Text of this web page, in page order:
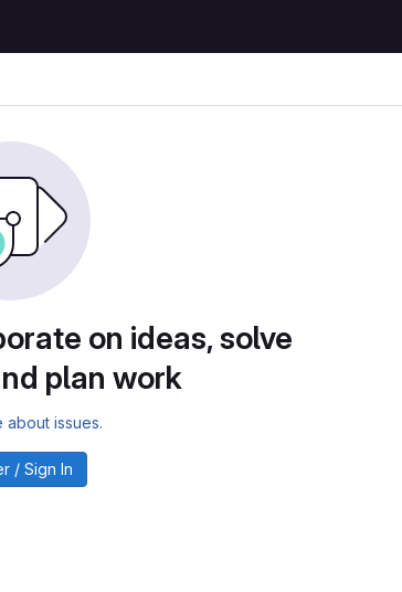
on ideas, solve
plan work
about issues.
/ Sign In